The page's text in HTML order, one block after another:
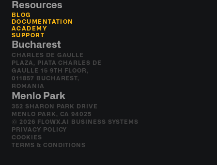
Resources
BLOG
DOCUMENTATION
ACADEMY
SUPPORT
Bucharest
CHARLES DE GAULLE
PLAZA, PIATA CHARLES DE
GAULLE 15 9TH FLOOR,
011857 BUCHAREST,
ROMANIA
Menlo Park
352 SHARON PARK DRIVE
MENLO PARK, CA 94025
© 2026 FLOWX.AI BUSINESS SYSTEMS
PRIVACY POLICY
COOKIES
TERMS & CONDITIONS